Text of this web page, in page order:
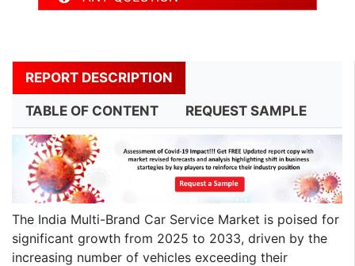
REPORT DESCRIPTION
TABLE OF CONTENT REQUEST SAMPLE
​The India Multi-Brand Car Service Market is poised for
significant growth from 2025 to 2033, driven by the
increasing number of vehicles exceeding their